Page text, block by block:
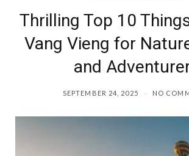
Thrilling Top 10
Vang Vieng for
and
SEPTEMBER 24, 2025 NO